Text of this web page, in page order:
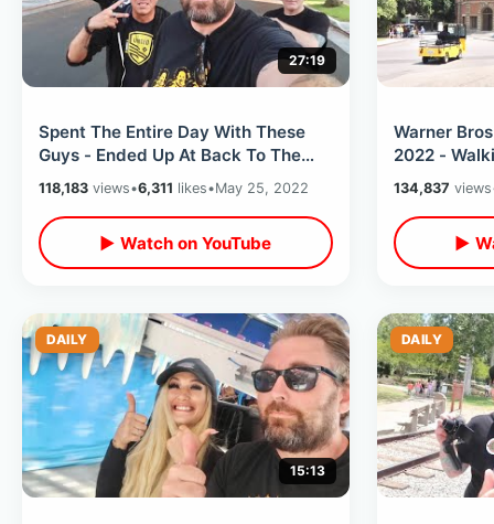
27:19
Spent The Entire Day With These
Guys - Ended Up At Back To The
Future & Halloween Filming
Locations
118,183 views•6,311 likes•May 25, 2022
▶ Watch on YouTube
Warner
2022 -
Hollywood
Smoke
134,837 views
▶
DAILY
15:13
DAILY